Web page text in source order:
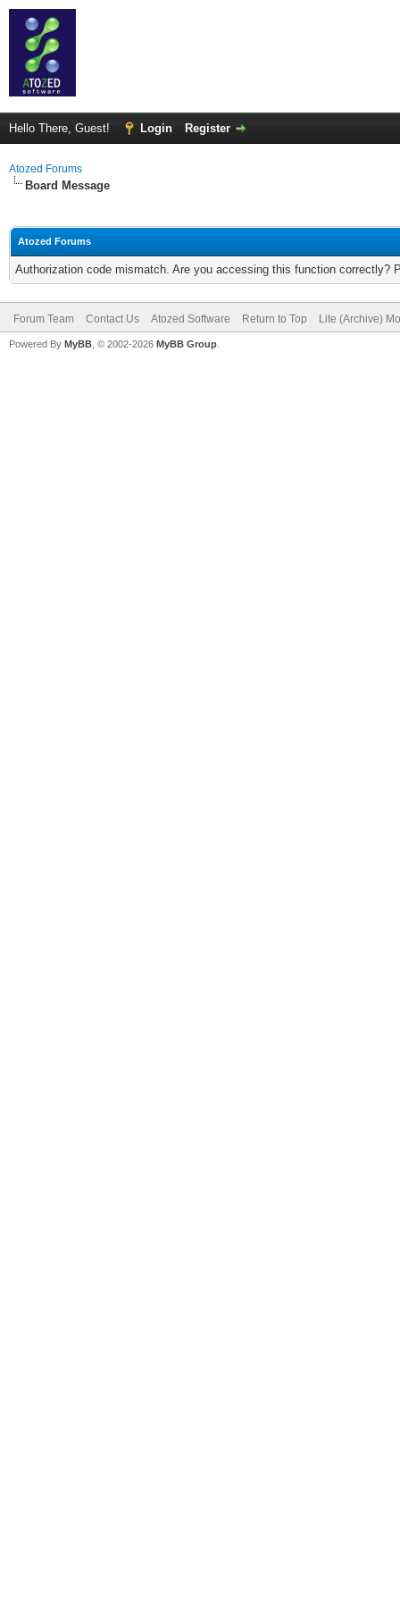
Hello There, Guest! Login Register
Atozed Forums
Board Message
Atozed Forums
Authorization code mismatch. Are you accessing this function correctly?
Forum Team Contact Us Atozed Software Return to Top Lite (Archive)
Powered By MyBB , © 2002-2026 MyBB Group